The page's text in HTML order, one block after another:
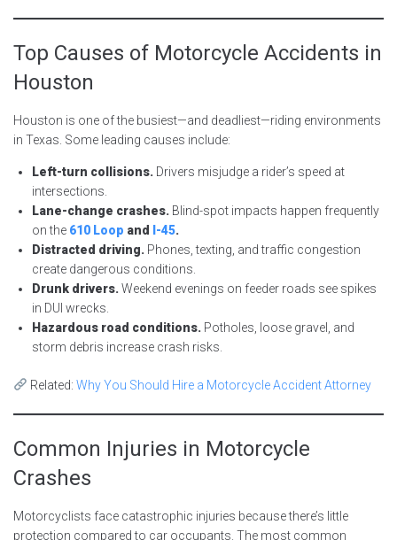
Top Causes of Motorcycle Accidents in
Houston
Houston is one of the busiest—and deadliest—riding environments
in Texas. Some leading causes include:
Left-turn collisions. Drivers misjudge a rider’s speed at
intersections.
Lane-change crashes. Blind-spot impacts happen frequently
on the 610 Loop and I-45.
Distracted driving. Phones, texting, and traffic congestion
create dangerous conditions.
Drunk drivers. Weekend evenings on feeder roads see spikes
in DUI wrecks.
Hazardous road conditions. Potholes, loose gravel, and
storm debris increase crash risks.
Related: Why You Should Hire a Motorcycle Accident Attorney
Common Injuries in Motorcycle
Crashes
Motorcyclists face catastrophic injuries because there’s little
protection compared to car occupants. The most common